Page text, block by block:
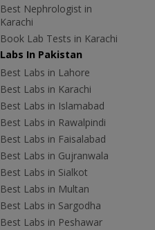
Best Nephrologist in
Karachi
Book Lab Tests in Karachi
Labs In Pakistan
Best Labs in Lahore
Best Labs in Karachi
Best Labs in Islamabad
Best Labs in Rawalpindi
Best Labs in Faisalabad
Best Labs in Gujranwala
Best Labs in Sialkot
Best Labs in Multan
Best Labs in Sargodha
Best Labs in Peshawar